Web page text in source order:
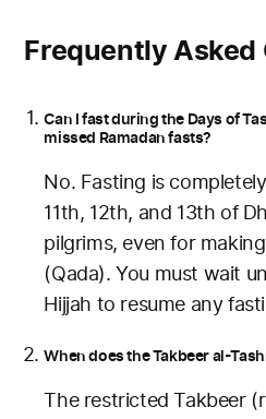
Frequently
Can I fast during the Days of
missed Ramadan fasts?
No. Fasting is
11th, 12th, and 13th of
pilgrims, even for
(Qada). You must wait
Hijjah to resume any
When does the Takbeer al-
The restricted Takbeer